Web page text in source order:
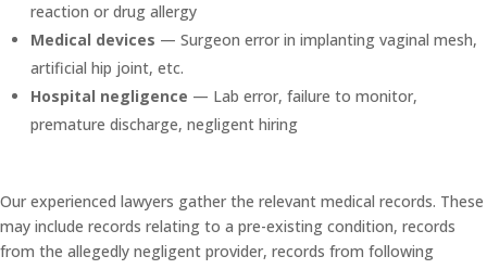
reaction or drug allergy
Medical devices — Surgeon error in implanting vaginal mesh,
artificial hip joint, etc.
Hospital negligence — Lab error, failure to monitor,
premature discharge, negligent hiring
Our experienced lawyers gather the relevant medical records. These
may include records relating to a pre-existing condition, records
from the allegedly negligent provider, records from following